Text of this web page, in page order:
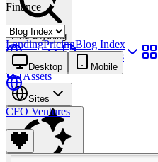
Find anything
Sites Webpages
Assets
Sites
Finance
LandingPricingBlog Index
Desktop Mobile
CFO Ventures